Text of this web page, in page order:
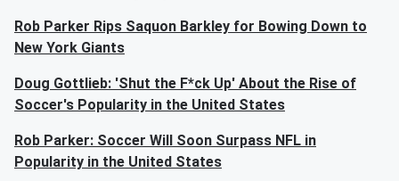
Rob Parker Rips Saquon Barkley for Bowing Down to
New York Giants
Doug Gottlieb: 'Shut the F*ck Up' About the Rise of
Soccer's Popularity in the United States
Rob Parker: Soccer Will Soon Surpass NFL in
Popularity in the United States